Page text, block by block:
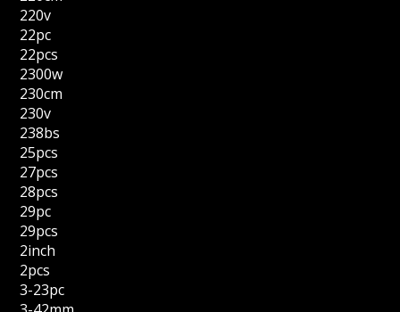
220v
22pc
22pcs
2300w
230cm
230v
238bs
25pcs
27pcs
28pcs
29pc
29pcs
2inch
2pcs
3-23pc